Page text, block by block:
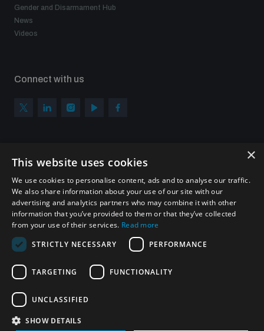
Gender and Disarmament Hub
News
Videos
Connect with us
Sign up to get the all the latest updates from UNIDIR
© UNIDIR 2026
×
This website uses cookies
We use cookies to personalise content, ads and to analyse our traffic.
We also share information about your use of our site with our
advertising and analytics partners who may combine it with other
information that you’ve provided to them or that they’ve collected
from your use of their services. Read more
STRICTLY NECESSARY
PERFORMANCE
TARGETING FUNCTIONALITY
UNCLASSIFIED
SHOW DETAILS